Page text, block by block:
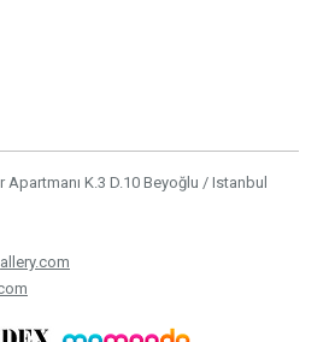
Installation view